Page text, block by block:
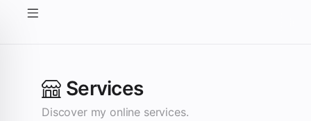
Services
Discover my online services.